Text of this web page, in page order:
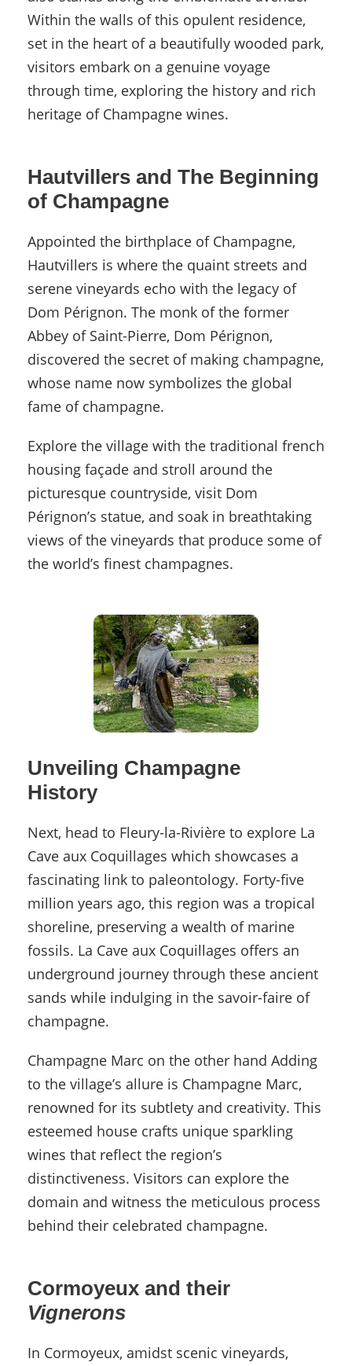
Within the walls of this opulent residence,
set in the heart of a beautifully wooded park,
visitors embark on a genuine voyage
through time, exploring the history and rich
heritage of Champagne wines.
Hautvillers and The Beginning
of Champagne
Appointed the birthplace of Champagne,
Hautvillers is where the quaint streets and
serene vineyards echo with the legacy of
Dom Pérignon. The monk of the former
Abbey of Saint-Pierre, Dom Pérignon,
discovered the secret of making champagne,
whose name now symbolizes the global
fame of champagne.
Explore the village with the traditional french
housing façade and stroll around the
picturesque countryside, visit Dom
Pérignon’s statue, and soak in breathtaking
views of the vineyards that produce some of
the world’s finest champagnes.
Unveiling Champagne
History
Next, head to Fleury-la-Rivière to explore La
Cave aux Coquillages which showcases a
fascinating link to paleontology. Forty-five
million years ago, this region was a tropical
shoreline, preserving a wealth of marine
fossils. La Cave aux Coquillages offers an
underground journey through these ancient
sands while indulging in the savoir-faire of
champagne.
Champagne Marc on the other hand Adding
to the village’s allure is Champagne Marc,
renowned for its subtlety and creativity. This
esteemed house crafts unique sparkling
wines that reflect the region’s
distinctiveness. Visitors can explore the
domain and witness the meticulous process
behind their celebrated champagne.
Cormoyeux and their
Vignerons
In Cormoyeux, amidst scenic vineyards,